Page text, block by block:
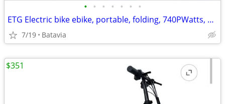
• • • • • • •
ETG Electric bike ebike, portable, folding, 740PWatts, 40mi range, NEW
7/19 Batavia
$351